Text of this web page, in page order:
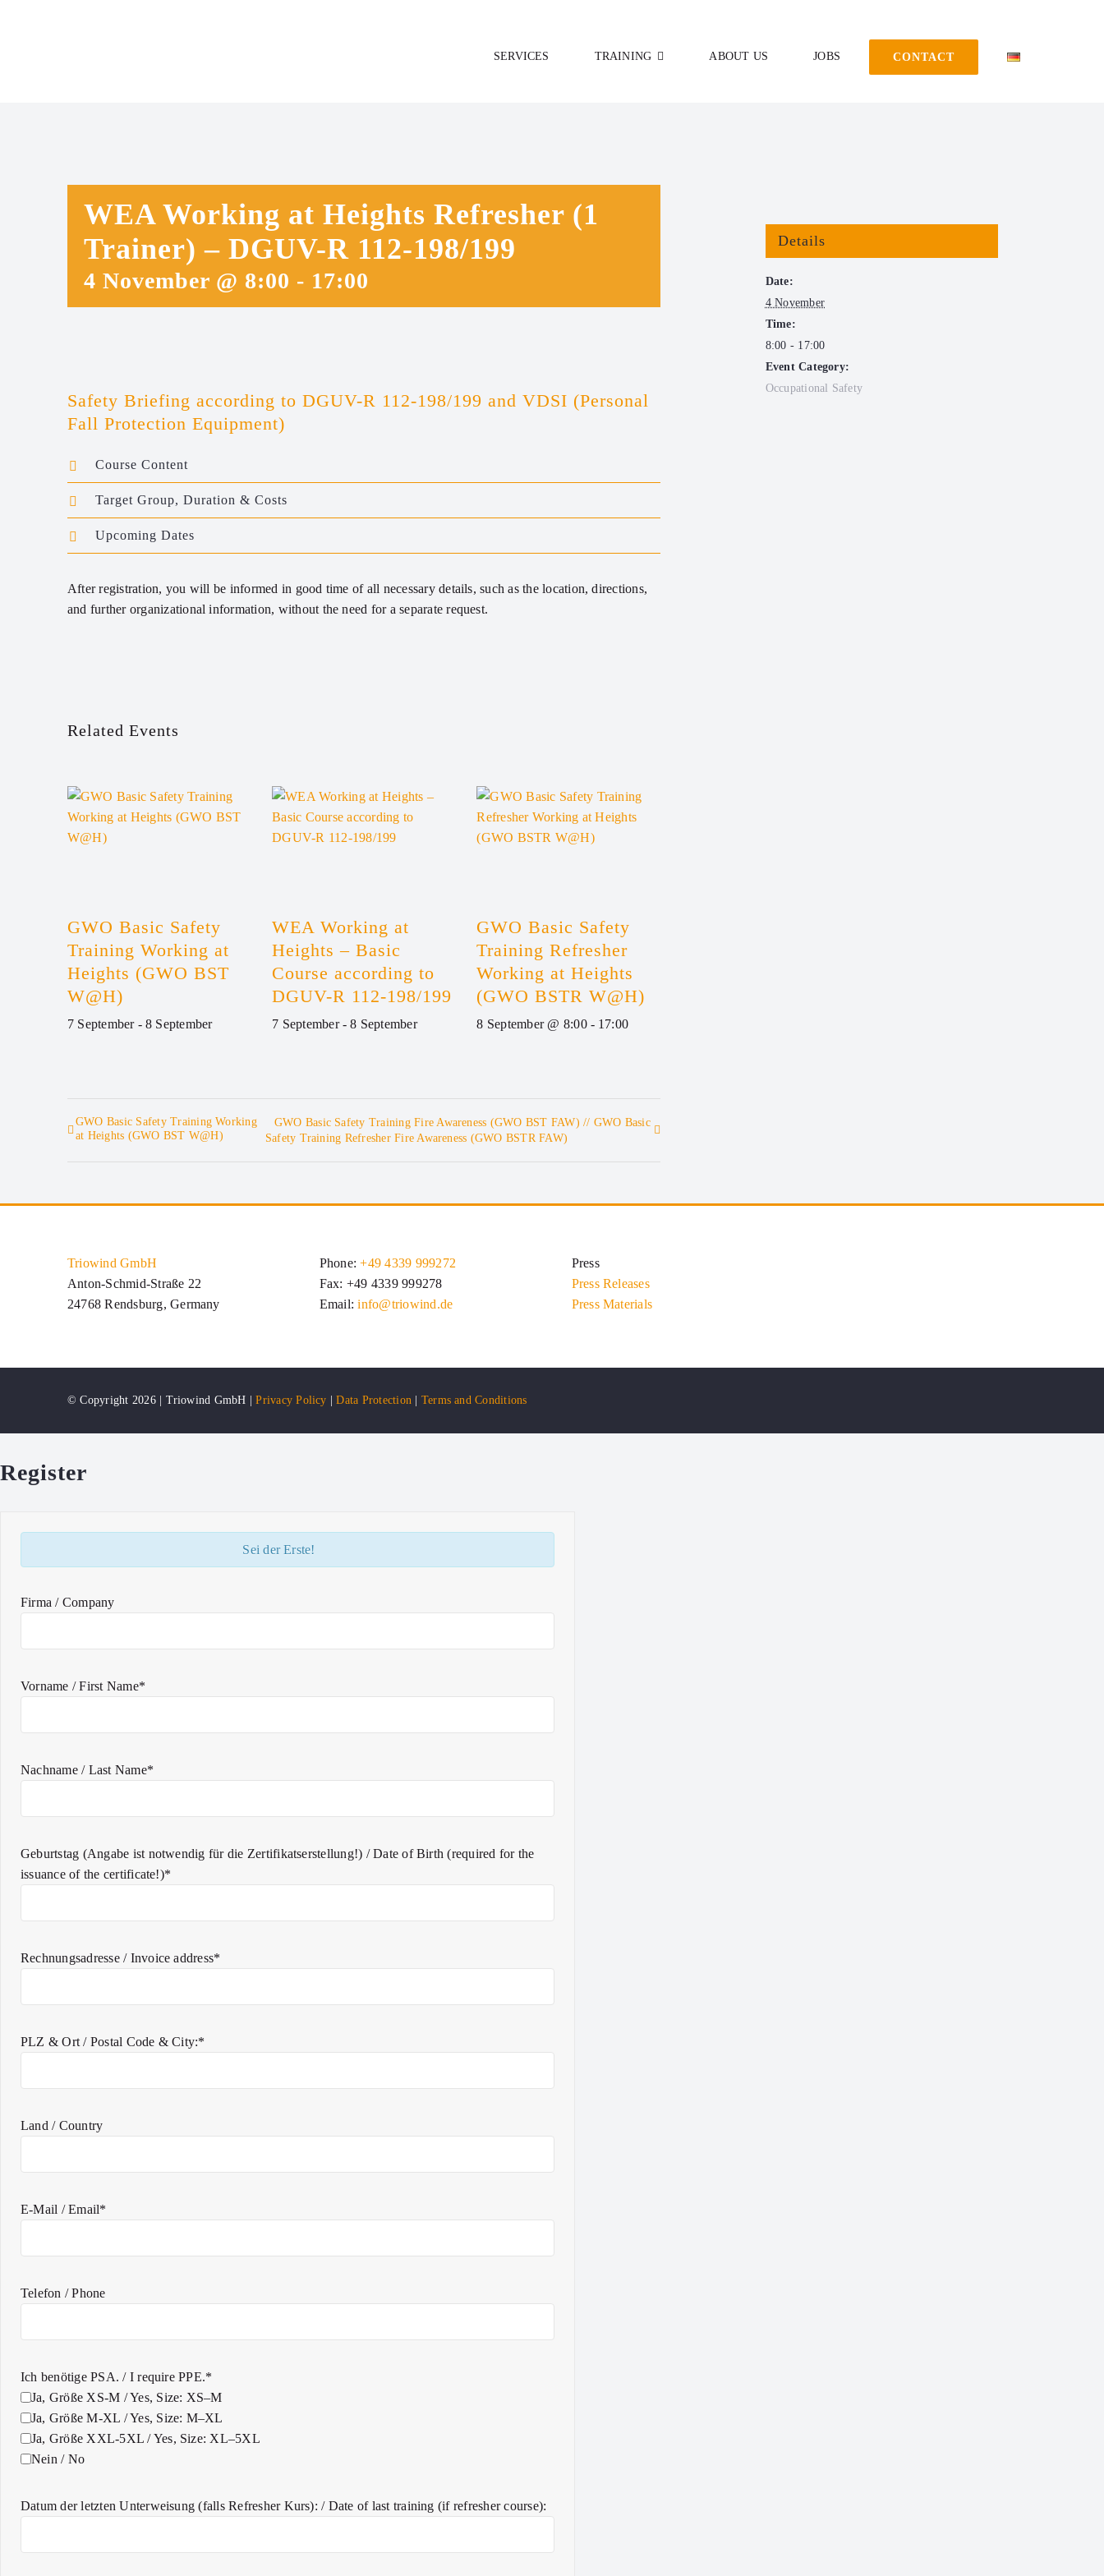
SERVICES TRAINING ABOUT US JOBS CONTACT
WEA Working at Heights Refresher (1
Trainer) – DGUV-R 112-198/199
4 November @ 8:00 - 17:00
Safety Briefing according to DGUV-R 112-198/199 and VDSI (Personal
Fall Protection Equipment)
Course Content
Target Group, Duration & Costs
Upcoming Dates
After registration, you will be informed in good time of all necessary details, such as the location, directions,
and further organizational information, without the need for a separate request.
Related Events
GWO Basic Safety
Training Working at
Heights (GWO BST
W@H)
7 September - 8 September
WEA Working at
Heights – Basic
Course according to
DGUV-R 112-198/199
7 September - 8 September
GWO Basic Safety
Training Refresher
Working at Heights
(GWO BSTR W@H)
8 September @ 8:00 - 17:00
GWO Basic Safety Training Working
at Heights (GWO BST W@H)
GWO Basic Safety Training Fire Awareness (GWO BST FAW) // GWO Basic
Safety Training Refresher Fire Awareness (GWO BSTR FAW)
Details
Date:
4 November
Time:
8:00 - 17:00
Event Category:
Occupational Safety
Triowind GmbH
Anton-Schmid-Straße 22
24768 Rendsburg, Germany
Phone:+49 4339 999272
Fax: +49 4339 999278
Email:info@triowind.de
Press
Press Releases
Press Materials
© Copyright 2026 | Triowind GmbH |Privacy Policy |Data Protection Terms and Conditions
Register
Sei der Erste!
Firma / Company
Vorname / First Name*
Nachname / Last Name*
Geburtstag (Angabe ist notwendig für die Zertifikatserstellung!) / Date of Birth (required for the
issuance of the certificate!)*
Rechnungsadresse / Invoice address*
PLZ & Ort / Postal Code & City:*
Land / Country
E-Mail / Email*
Telefon / Phone
Ich benötige PSA. / I require PPE.*
Ja, Größe XS-M / Yes, Size: XS–M
Ja, Größe M-XL / Yes, Size: M–XL
Ja, Größe XXL-5XL / Yes, Size: XL–5XL
Nein / No
Datum der letzten Unterweisung (falls Refresher Kurs): / Date of last training (if refresher course):